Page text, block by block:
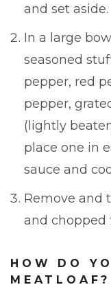
and set aside.
In a large
seasoned
pepper, red
pepper,
(lightly
place one in
sauce and
Remove and
and chopped
HOW DO
MEATLOAF?